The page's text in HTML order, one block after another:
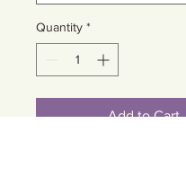
Quantity *
Add to Cart